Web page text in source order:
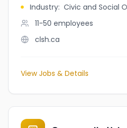
Industry: Civic and Social
11-50 employees
clsh.ca
View Jobs & Details